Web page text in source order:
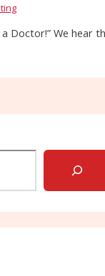
a Doctor!” We hear